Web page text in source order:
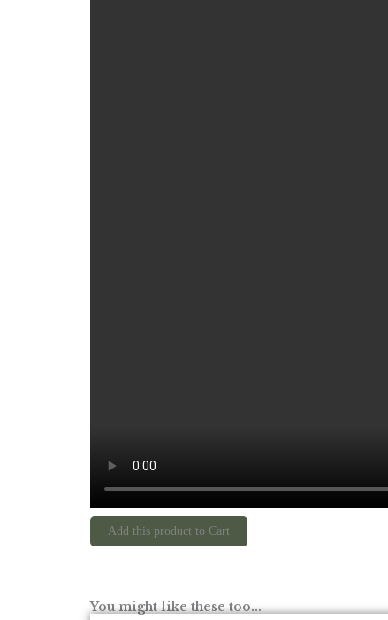
Add this product to Cart
You might like these too...